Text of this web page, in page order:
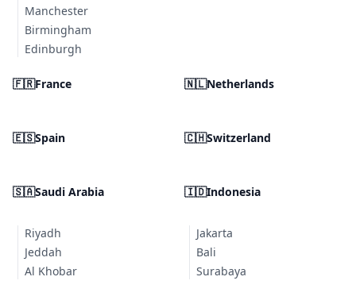
Manchester
Birmingham
Edinburgh
🇫🇷France 🇳🇱Netherlands
🇪🇸Spain 🇨🇭Switzerland
🇸🇦Saudi Arabia
Riyadh
Jeddah
Al Khobar
🇮🇩Indonesia
Jakarta
Bali
Surabaya